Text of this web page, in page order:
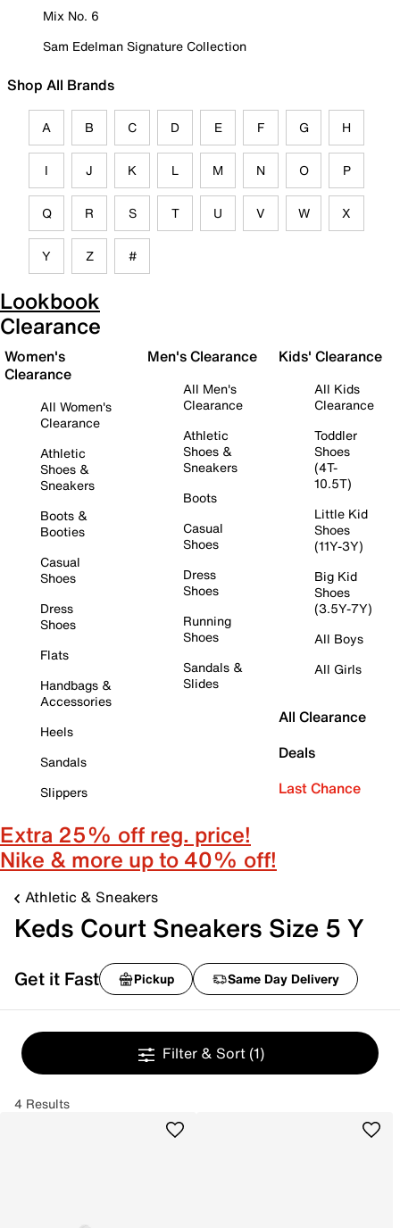
Mix No. 6
Sam Edelman Signature Collection
Shop All Brands
A B C D E F G H
I J K L M N O P
Q R S T U V W X
Y Z #
Lookbook
Clearance
Women's
Clearance
All Women's
Clearance
Athletic
Shoes &
Sneakers
Boots &
Booties
Casual
Shoes
Dress
Shoes
Flats
Handbags &
Accessories
Heels
Sandals
Slippers
Men's Clearance
All Men's
Clearance
Athletic
Shoes &
Sneakers
Boots
Casual
Shoes
Dress
Shoes
Running
Shoes
Sandals &
Slides
Kids' Clearance
All Kids
Clearance
Toddler
Shoes
(4T-
10.5T)
Little Kid
Shoes
(11Y-3Y)
Big Kid
Shoes
(3.5Y-7Y)
All Boys
All Girls
All Clearance
Deals
Last Chance
Extra 25% off reg. price!
Nike & more up to 40% off!
Athletic & Sneakers
Keds Court Sneakers Size 5 Y
Get it Fast Pickup Same Day Delivery
Filter & Sort (1)
4 Results